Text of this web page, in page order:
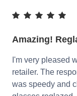
Amazing!
I'm very pleased
retailer. The
was speedy and